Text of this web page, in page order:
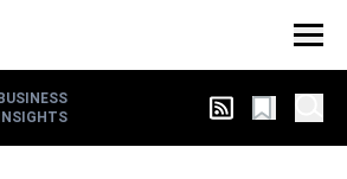
BUSINESS
INSIGHTS